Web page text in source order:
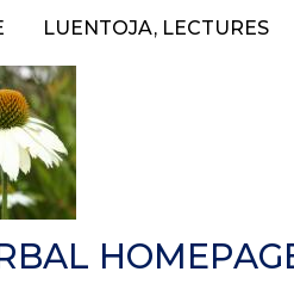
LUENTOJA, LECTURES